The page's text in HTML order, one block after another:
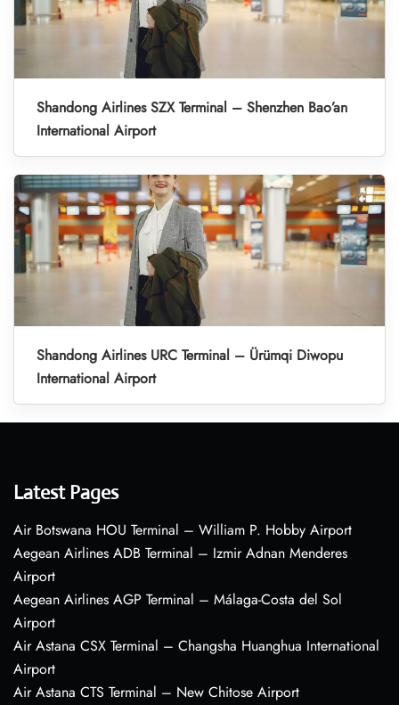
Shandong Airlines SZX Terminal – Shenzhen Bao’an
International Airport
Shandong Airlines URC Terminal – Ürümqi Diwopu
International Airport
Latest Pages
Air Botswana HOU Terminal – William P. Hobby Airport
Aegean Airlines ADB Terminal – Izmir Adnan Menderes
Airport
Aegean Airlines AGP Terminal – Málaga-Costa del Sol
Airport
Air Astana CSX Terminal – Changsha Huanghua International
Airport
Air Astana CTS Terminal – New Chitose Airport